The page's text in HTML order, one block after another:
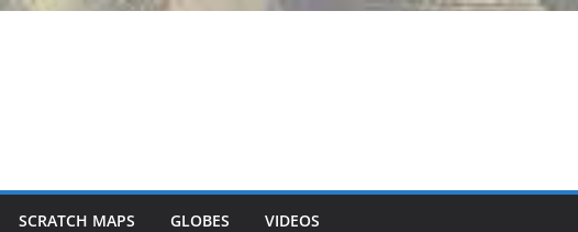
SCRATCH MAPS GLOBES VIDEOS